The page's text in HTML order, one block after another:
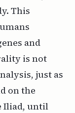
This
and
is not
just as
on the
Iliad, until